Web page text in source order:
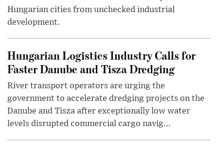
Hungarian cities from unchecked industrial
development.
Hungarian Logistics Industry Calls for
Faster Danube and Tisza Dredging
River transport operators are urging the
government to accelerate dredging projects on the
Danube and Tisza after exceptionally low water
levels disrupted commercial cargo navig...